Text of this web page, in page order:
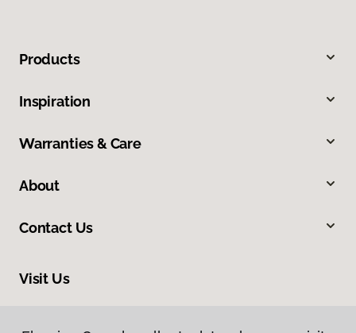
Products
Inspiration
Warranties & Care
About
Contact Us
Visit Us